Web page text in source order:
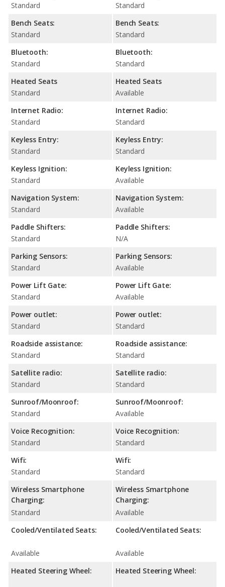
Standard
Bench Seats:
Standard
Bluetooth:
Standard
Heated Seats
Standard
Internet Radio:
Standard
Keyless Entry:
Standard
Keyless Ignition:
Standard
Navigation System:
Standard
Paddle Shifters:
Standard
Parking Sensors:
Standard
Power Lift Gate:
Standard
Power outlet:
Standard
Roadside assistance:
Standard
Satellite radio:
Standard
Sunroof/Moonroof:
Standard
Voice Recognition:
Standard
Wifi:
Standard
Wireless Smartphone
Charging:
Standard
Cooled/Ventilated Seats:
Available
Heated Steering Wheel:
Standard
Bench Seats:
Standard
Bluetooth:
Standard
Heated Seats
Available
Internet Radio:
Standard
Keyless Entry:
Standard
Keyless Ignition:
Available
Navigation System:
Available
Paddle Shifters:
N/A
Parking Sensors:
Available
Power Lift Gate:
Available
Power outlet:
Standard
Roadside assistance:
Standard
Satellite radio:
Standard
Sunroof/Moonroof:
Available
Voice Recognition:
Standard
Wifi:
Standard
Wireless Smartphone
Charging:
Available
Cooled/Ventilated Seats:
Available
Heated Steering Wheel: